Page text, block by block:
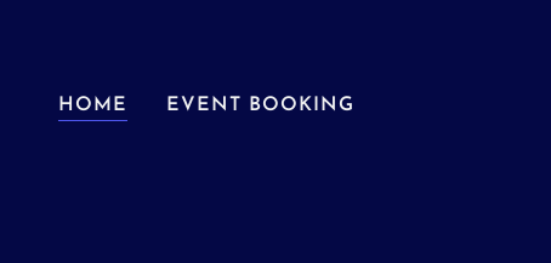
HOME EVENT BOOKING